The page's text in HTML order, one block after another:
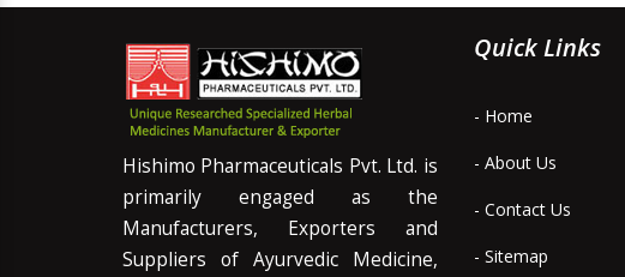
Hishimo Pharmaceuticals Pvt. Ltd. is
primarily engaged as the
Manufacturers, Exporters and
Suppliers of Ayurvedic Medicine,
Quick Links
- Home
- About Us
- Contact Us
- Sitemap